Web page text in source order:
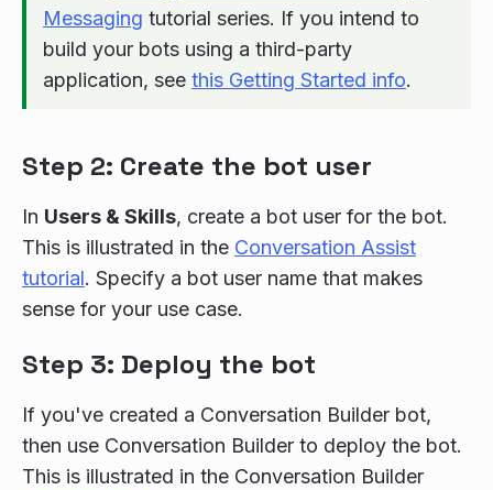
Messaging tutorial series. If you intend to
build your bots using a third-party
application, see this Getting Started info.
Step 2: Create the bot user
In Users & Skills, create a bot user for the bot.
This is illustrated in the Conversation Assist
tutorial. Specify a bot user name that makes
sense for your use case.
Step 3: Deploy the bot
If you've created a Conversation Builder bot,
then use Conversation Builder to deploy the bot.
This is illustrated in the Conversation Builder